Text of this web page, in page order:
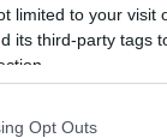
limited to your
its third-party tags
Opt Outs